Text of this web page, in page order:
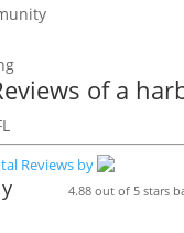
ofa
Reviews by
4.88 out of 5 stars